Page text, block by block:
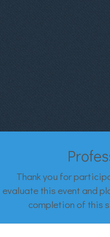
Thank you for
evaluate this event and
completion of this